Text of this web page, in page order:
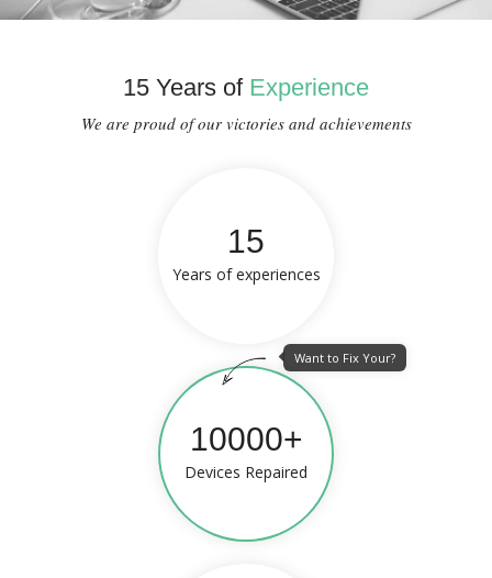
15 Years of Experience
We are proud of our victories and achievements
15
Years of experiences
10000+
Devices Repaired
Want to Fix Your?